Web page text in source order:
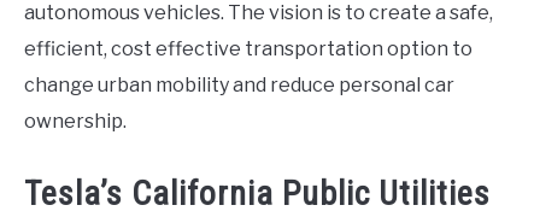
autonomous vehicles. The vision is to create a safe,
efficient, cost effective transportation option to
change urban mobility and reduce personal car
ownership.
Tesla’s California Public Utilities